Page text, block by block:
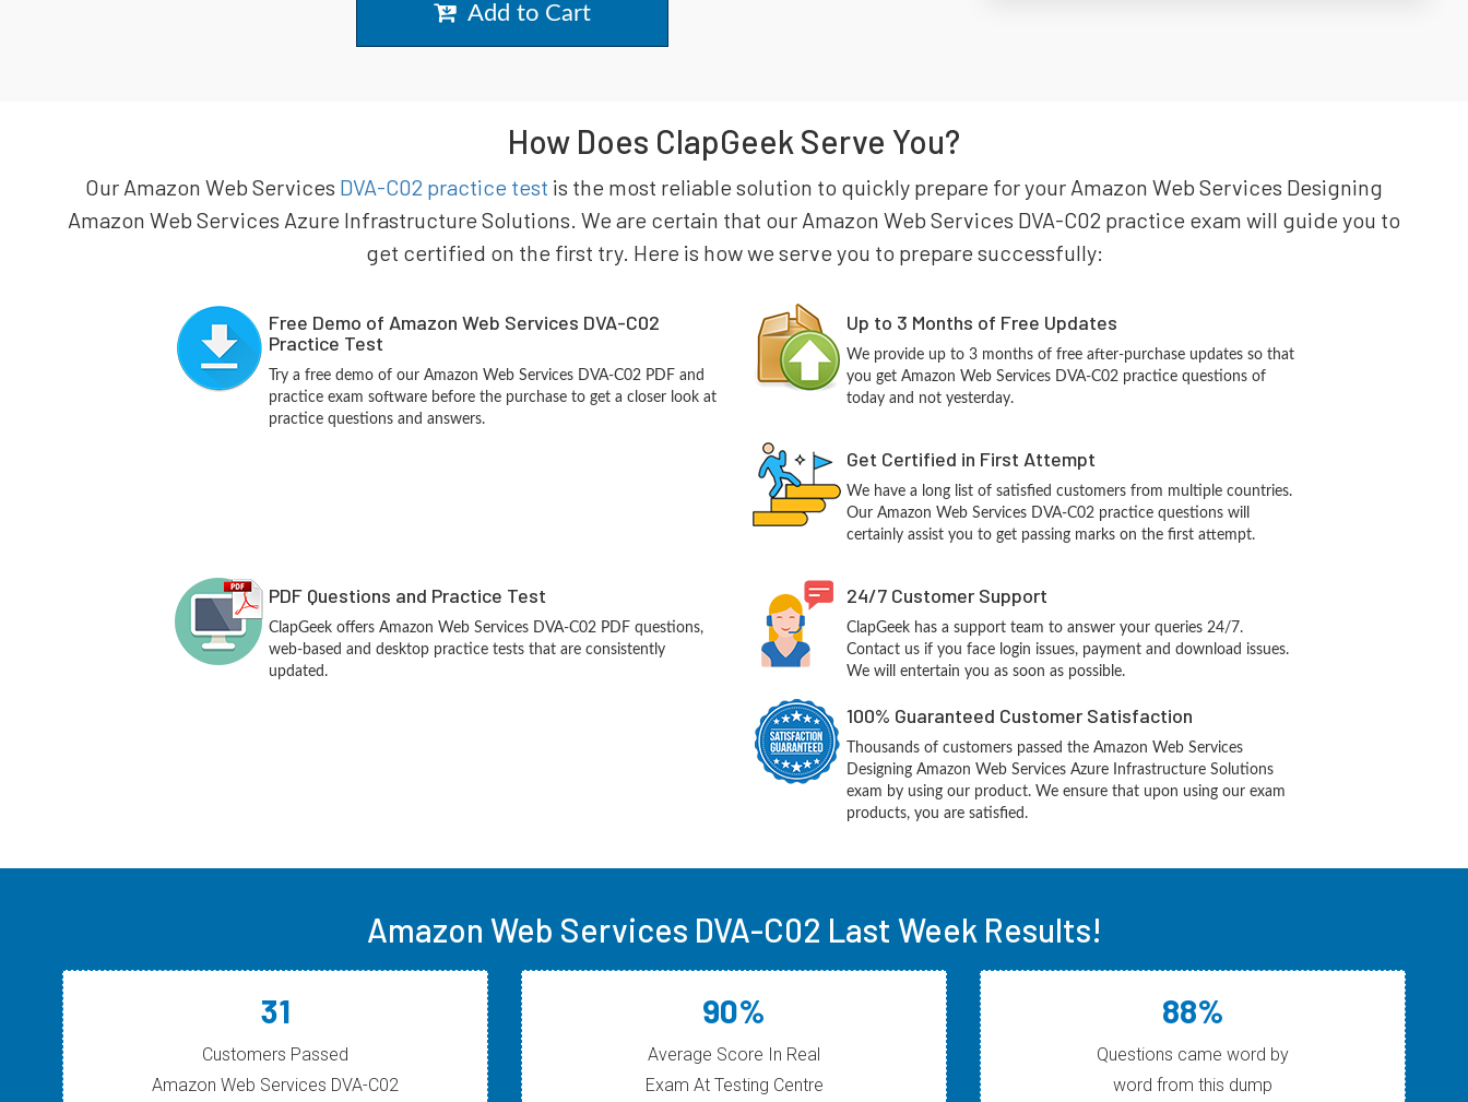
Add to Cart
How Does ClapGeek Serve You?
Our Amazon Web Services DVA-C02 practice test is the most reliable solution to quickly prepare for your Amazon Web Services Designing
Amazon Web Services Azure Infrastructure Solutions. We are certain that our Amazon Web Services DVA-C02 practice exam will guide you to
get certified on the first try. Here is how we serve you to prepare successfully:
Free Demo of Amazon Web Services DVA-C02
Practice Test
Try a free demo of our Amazon Web Services DVA-C02 PDF and
practice exam software before the purchase to get a closer look at
practice questions and answers.
Up to 3 Months of Free Updates
We provide up to 3 months of free after-purchase updates so that
you get Amazon Web Services DVA-C02 practice questions of
today and not yesterday.
Get Certified in First Attempt
We have a long list of satisfied customers from multiple countries.
Our Amazon Web Services DVA-C02 practice questions will
certainly assist you to get passing marks on the first attempt.
PDF Questions and Practice Test
ClapGeek offers Amazon Web Services DVA-C02 PDF questions,
web-based and desktop practice tests that are consistently
updated.
24/7 Customer Support
ClapGeek has a support team to answer your queries 24/7.
Contact us if you face login issues, payment and download issues.
We will entertain you as soon as possible.
100% Guaranteed Customer Satisfaction
Thousands of customers passed the Amazon Web Services
Designing Amazon Web Services Azure Infrastructure Solutions
exam by using our product. We ensure that upon using our exam
products, you are satisfied.
Amazon Web Services DVA-C02 Last Week Results!
31
Customers Passed
Amazon Web Services DVA-C02
90%
Average Score In Real
Exam At Testing Centre
88%
Questions came word by
word from this dump